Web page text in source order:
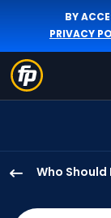
BY
PRIVACY
Who Should
Vidal